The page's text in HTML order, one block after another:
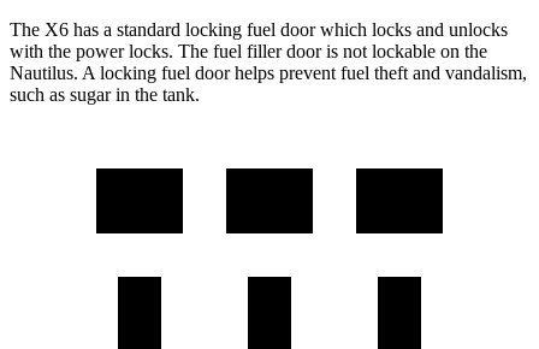
The X6 has a standard locking fuel door which locks and unlocks
with the power locks. The fuel filler door is not lockable on the
Nautilus. A locking fuel door helps prevent fuel theft and vandalism,
such as sugar in the tank.